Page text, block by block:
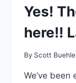
Yes!
here!!
By Scott
We’ve